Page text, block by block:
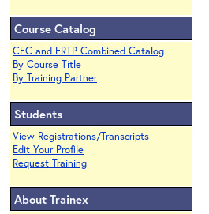
Course Catalog
CEC and ERTP Combined Catalog
By Course Title
By Training Partner
Students
View Registrations/Transcripts
Edit Your Profile
Request Training
About Trainex